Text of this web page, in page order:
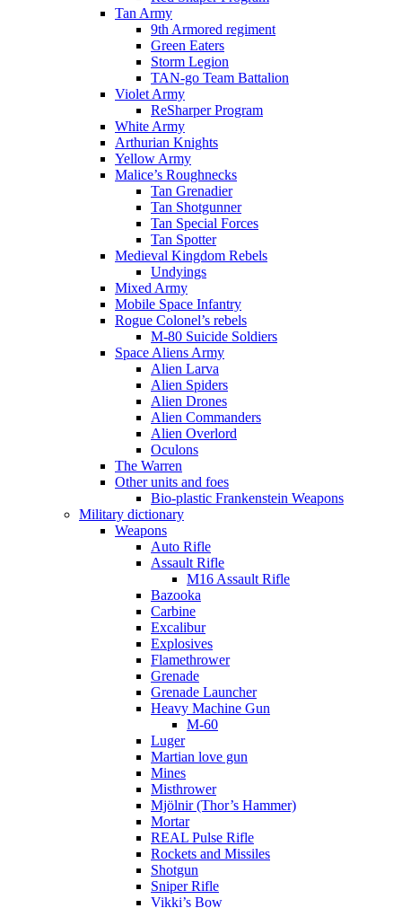
Tan Army
9th Armored regiment
Green Eaters
Storm Legion
TAN-go Team Battalion
Violet Army
ReSharper Program
White Army
Arthurian Knights
Yellow Army
Malice’s Roughnecks
Tan Grenadier
Tan Shotgunner
Tan Special Forces
Tan Spotter
Medieval Kingdom Rebels
Undyings
Mixed Army
Mobile Space Infantry
Rogue Colonel’s rebels
M-80 Suicide Soldiers
Space Aliens Army
Alien Larva
Alien Spiders
Alien Drones
Alien Commanders
Alien Overlord
Oculons
The Warren
Other units and foes
Bio-plastic Frankenstein Weapons
Military dictionary
Weapons
Auto Rifle
Assault Rifle
M16 Assault Rifle
Bazooka
Carbine
Excalibur
Explosives
Flamethrower
Grenade
Grenade Launcher
Heavy Machine Gun
M-60
Luger
Martian love gun
Mines
Misthrower
Mjölnir (Thor’s Hammer)
Mortar
REAL Pulse Rifle
Rockets and Missiles
Shotgun
Sniper Rifle
Vikki’s Bow